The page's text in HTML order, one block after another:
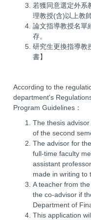
若獲同意選定外系
理教授(含)以上教
論文指導教授名單
存。
研究生更換指導教
書】
According to the
department's
Program Guidelines：
The thesis
of the second
The advisor for
full-time faculty
assistant
made in writing to
A teacher from
the co-advisor if
Department of
This application